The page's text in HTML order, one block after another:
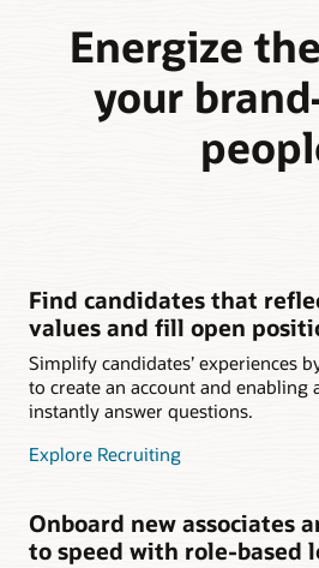
Energize
your
Find candidates that
values and fill open
Simplify candidates’ experiences
to create an account and enabling
instantly answer questions.
Explore Recruiting
Onboard new associates
to speed with role-based